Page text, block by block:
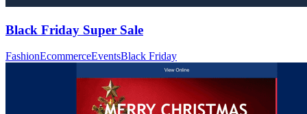
Black Friday Super Sale
FashionEcommerceEventsBlack Friday